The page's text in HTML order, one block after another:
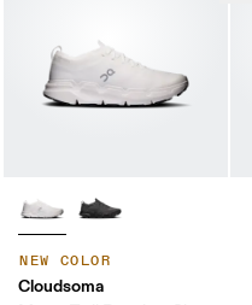
NEW COLOR
Cloudsoma